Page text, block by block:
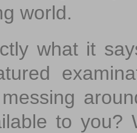
world.
what it
to you?